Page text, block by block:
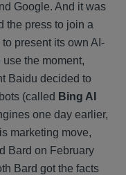
Google. And it was
the press to join a
present its own AI-
use the moment,
Baidu decided to
(called Bing AI
one day earlier,
marketing move,
Bard on February
Bard got the facts